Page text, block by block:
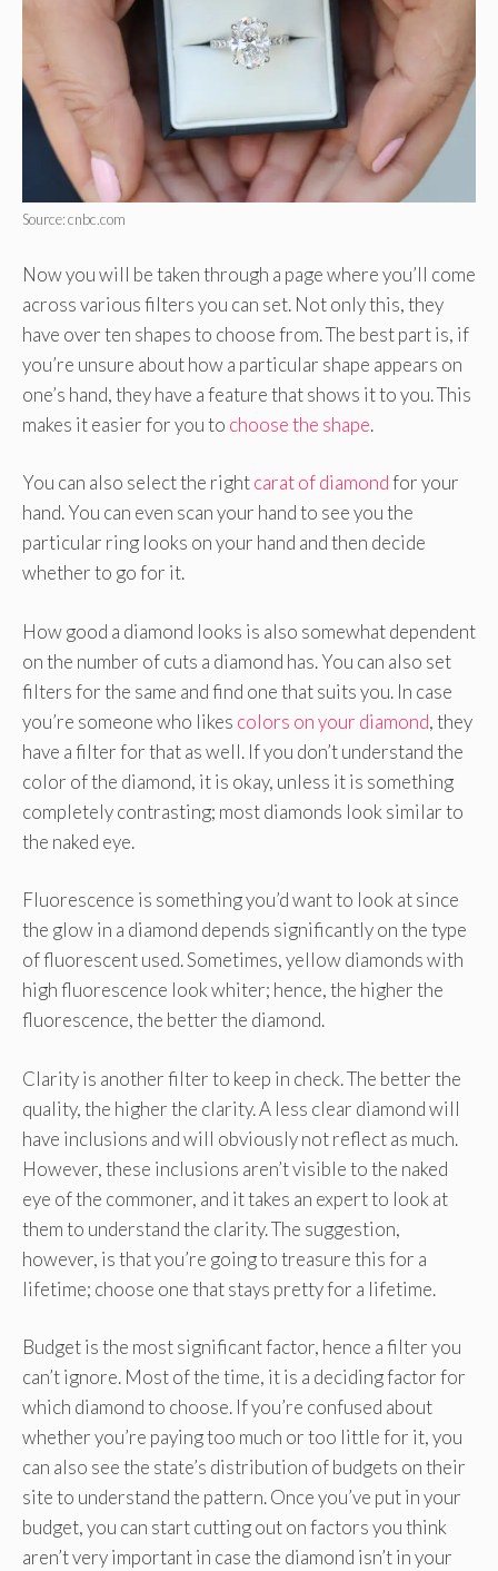
Source: cnbc.com
Now you will be taken through a page where you’ll come
across various filters you can set. Not only this, they
have over ten shapes to choose from. The best part is, if
you’re unsure about how a particular shape appears on
one’s hand, they have a feature that shows it to you. This
makes it easier for you to choose the shape.
You can also select the rightcarat of diamondfor your
hand. You can even scan your hand to see you the
particular ring looks on your hand and then decide
whether to go for it.
How good a diamond looks is also somewhat dependent
on the number of cuts a diamond has. You can also set
filters for the same and find one that suits you. In case
you’re someone who likes colors on your diamond, they
have a filter for that as well. If you don’t understand the
color of the diamond, it is okay, unless it is something
completely contrasting; most diamonds look similar to
the naked eye.
Fluorescence is something you’d want to look at since
the glow in a diamond depends significantly on the type
of fluorescent used. Sometimes, yellow diamonds with
high fluorescence look whiter; hence, the higher the
fluorescence, the better the diamond.
Clarity is another filter to keep in check. The better the
quality, the higher the clarity. A less clear diamond will
have inclusions and will obviously not reflect as much.
However, these inclusions aren’t visible to the naked
eye of the commoner, and it takes an expert to look at
them to understand the clarity. The suggestion,
however, is that you’re going to treasure this for a
lifetime; choose one that stays pretty for a lifetime.
Budget is the most significant factor, hence a filter you
can’t ignore. Most of the time, it is a deciding factor for
which diamond to choose. If you’re confused about
whether you’re paying too much or too little for it, you
can also see the state’s distribution of budgets on their
site to understand the pattern. Once you’ve put in your
budget, you can start cutting out on factors you think
aren’t very important in case the diamond isn’t in your